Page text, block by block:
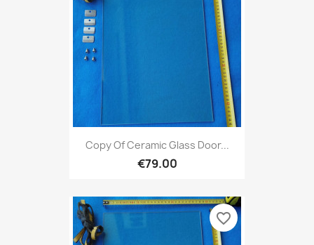
Copy Of Ceramic Glass Door...
€79.00
favorite_border